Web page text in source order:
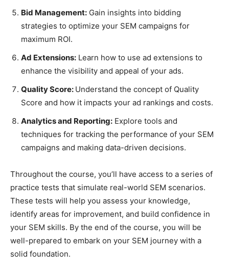
Bid Management: Gain insights into bidding
strategies to optimize your SEM campaigns for
maximum ROI.
Ad Extensions: Learn how to use ad extensions to
enhance the visibility and appeal of your ads.
Quality Score: Understand the concept of Quality
Score and how it impacts your ad rankings and costs.
Analytics and Reporting: Explore tools and
techniques for tracking the performance of your SEM
campaigns and making data-driven decisions.
Throughout the course, you’ll have access to a series of
practice tests that simulate real-world SEM scenarios.
These tests will help you assess your knowledge,
identify areas for improvement, and build confidence in
your SEM skills. By the end of the course, you will be
well-prepared to embark on your SEM journey with a
solid foundation.